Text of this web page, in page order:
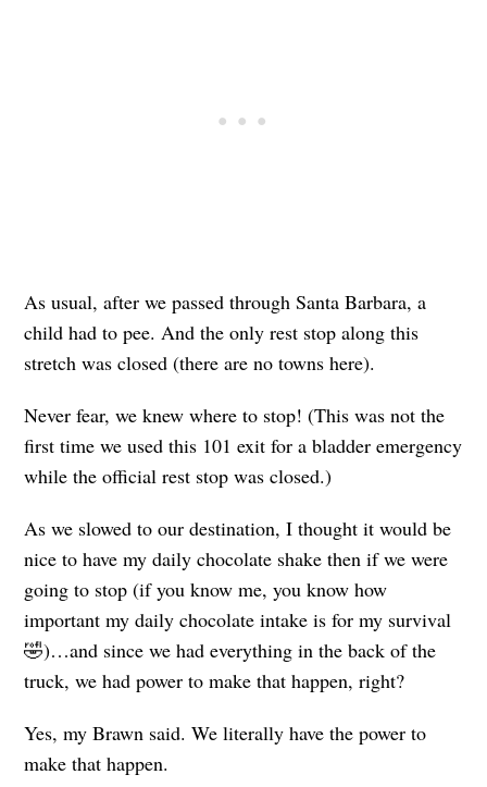
As usual, after we passed through Santa Barbara, a
child had to pee. And the only rest stop along this
stretch was closed (there are no towns here).
Never fear, we knew where to stop! (This was not the
first time we used this 101 exit for a bladder emergency
while the official rest stop was closed.)
As we slowed to our destination, I thought it would be
nice to have my daily chocolate shake then if we were
going to stop (if you know me, you know how
important my daily chocolate intake is for my survival
🤣)…and since we had everything in the back of the
truck, we had power to make that happen, right?
Yes, my Brawn said. We literally have the power to
make that happen.